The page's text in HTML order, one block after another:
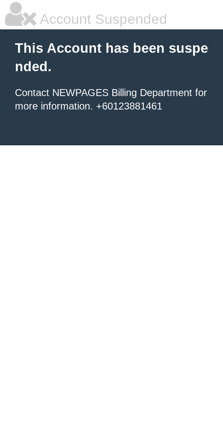
Account Suspended
This Account has been suspe
nded.
Contact NEWPAGES Billing Department for
more information. +60123881461